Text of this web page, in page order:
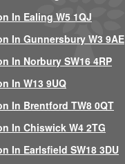
In Ealing W5 1QJ
In Gunnersbury W3 9AE
In Norbury SW16 4RP
In W13 9UQ
In Brentford TW8 0QT
In Chiswick W4 2TG
In Earlsfield SW18 3DU